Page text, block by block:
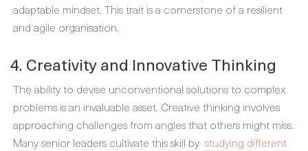
adaptable mindset. This trait is a cornerstone of a resilient
and agile organisation.
4. Creativity and Innovative Thinking
The ability to devise unconventional solutions to complex
problems is an invaluable asset. Creative thinking involves
approaching challenges from angles that others might miss.
Many senior leaders cultivate this skill by studying different